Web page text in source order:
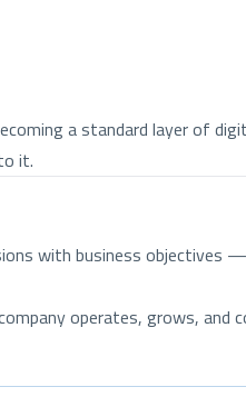
a standard layer of
it.
with business objectives
operates, grows, and